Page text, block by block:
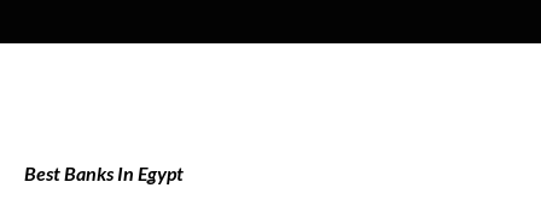
Best Banks In Egypt